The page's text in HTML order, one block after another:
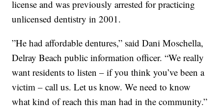
license and was previously arrested for practicing
unlicensed dentistry in 2001.
”He had affordable dentures,” said Dani Moschella,
Delray Beach public information officer. “We really
want residents to listen – if you think you’ve been a
victim – call us. Let us know. We need to know
what kind of reach this man had in the community.”